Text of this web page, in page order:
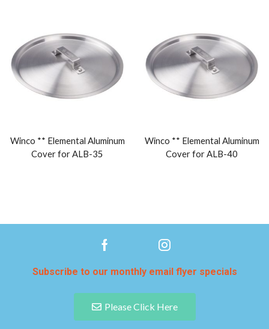
Winco ** Elemental Aluminum
Cover for ALB-35
Winco ** Elemental Aluminum
Cover for ALB-40
Subscribe to our monthly email flyer specials
Please Click Here